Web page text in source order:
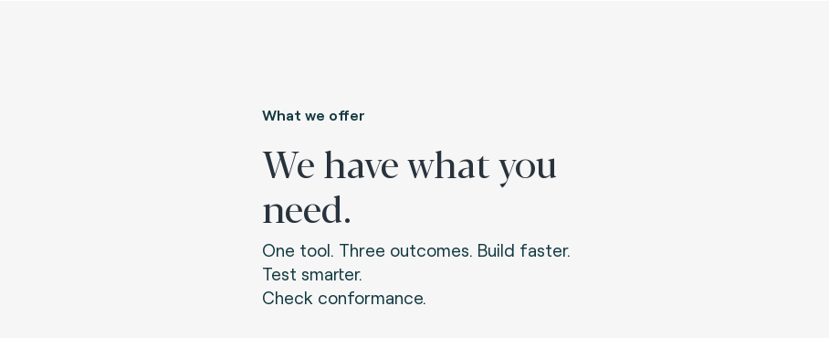
What we offer
We have what you
need.
One tool. Three outcomes. Build faster.
Test smarter.
Check conformance.